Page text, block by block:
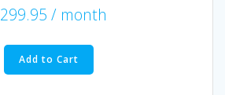
299.95 / month
Add to Cart